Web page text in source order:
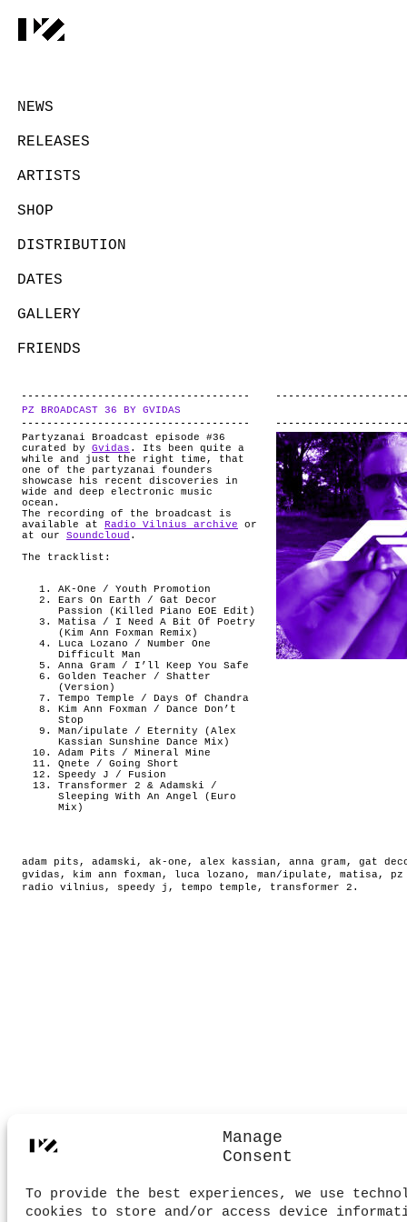
Manage
Consent
To provide the best experiences, we use
cookies to store and/or access device
NEWS
RELEASES
ARTISTS
SHOP
DISTRIBUTION
DATES
GALLERY
FRIENDS
ABOUT
PZ BROADCAST 36 BY GVIDAS
Partyzanai Broadcast episode #36
curated by Gvidas . Its been quite a
while and just the right time, that
one of the partyzanai founders
showcase his recent discoveries in
wide and deep electronic music
ocean.
The recording of the broadcast is
available at
Radio Vilnius archive or
at our Soundcloud .
The tracklist:
AK-One / Youth Promotion
Ears On Earth / Gat Decor
Passion (Killed Piano EOE Edit)
Matisa / I Need A Bit Of Poetry
(Kim Ann Foxman Remix)
Luca Lozano / Number One
Difficult Man
Anna Gram / I’ll Keep You Safe
Golden Teacher / Shatter
(Version)
Tempo Temple / Days Of Chandra
Kim Ann Foxman / Dance Don’t
Stop
Man/ipulate / Eternity (Alex
Kassian Sunshine Dance Mix)
Adam Pits / Mineral Mine
Qnete / Going Short
Speedy J / Fusion
Transformer 2 & Adamski /
Sleeping With An Angel (Euro
Mix)
adam pits , adamski , ak-one , alex kassian , anna gram , gat
gvidas , kim ann foxman , luca lozano , man/ipulate , matisa,
radio vilnius , speedy j , tempo temple , transformer 2 .